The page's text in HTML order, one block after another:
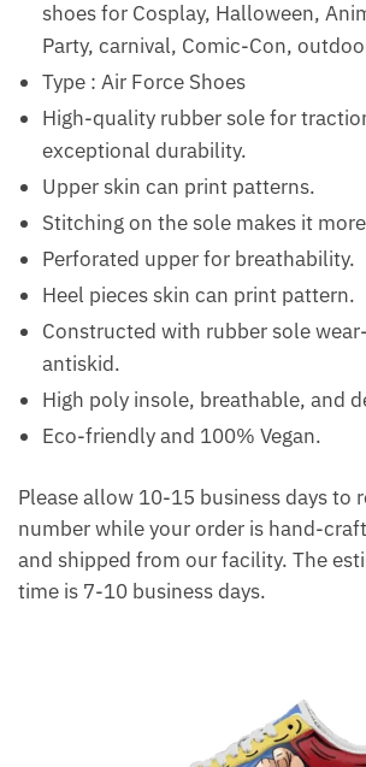
shoes for Cosplay, Halloween,
Party, carnival, Comic-Con,
Type : Air Force Shoes
High-quality rubber sole for
exceptional durability.
Upper skin can print patterns.
Stitching on the sole makes it
Perforated upper for breathability.
Heel pieces skin can print pattern.
Constructed with rubber sole
antiskid.
High poly insole, breathable, and
Eco-friendly and 100% Vegan.
Please allow 10-15 business days to
number while your order is hand-
and shipped from our facility. The
time is 7-10 business days.